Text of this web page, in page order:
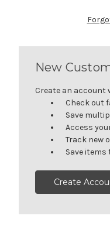
New
Create an account
Check out
Save
Access
Track new
Save
Create